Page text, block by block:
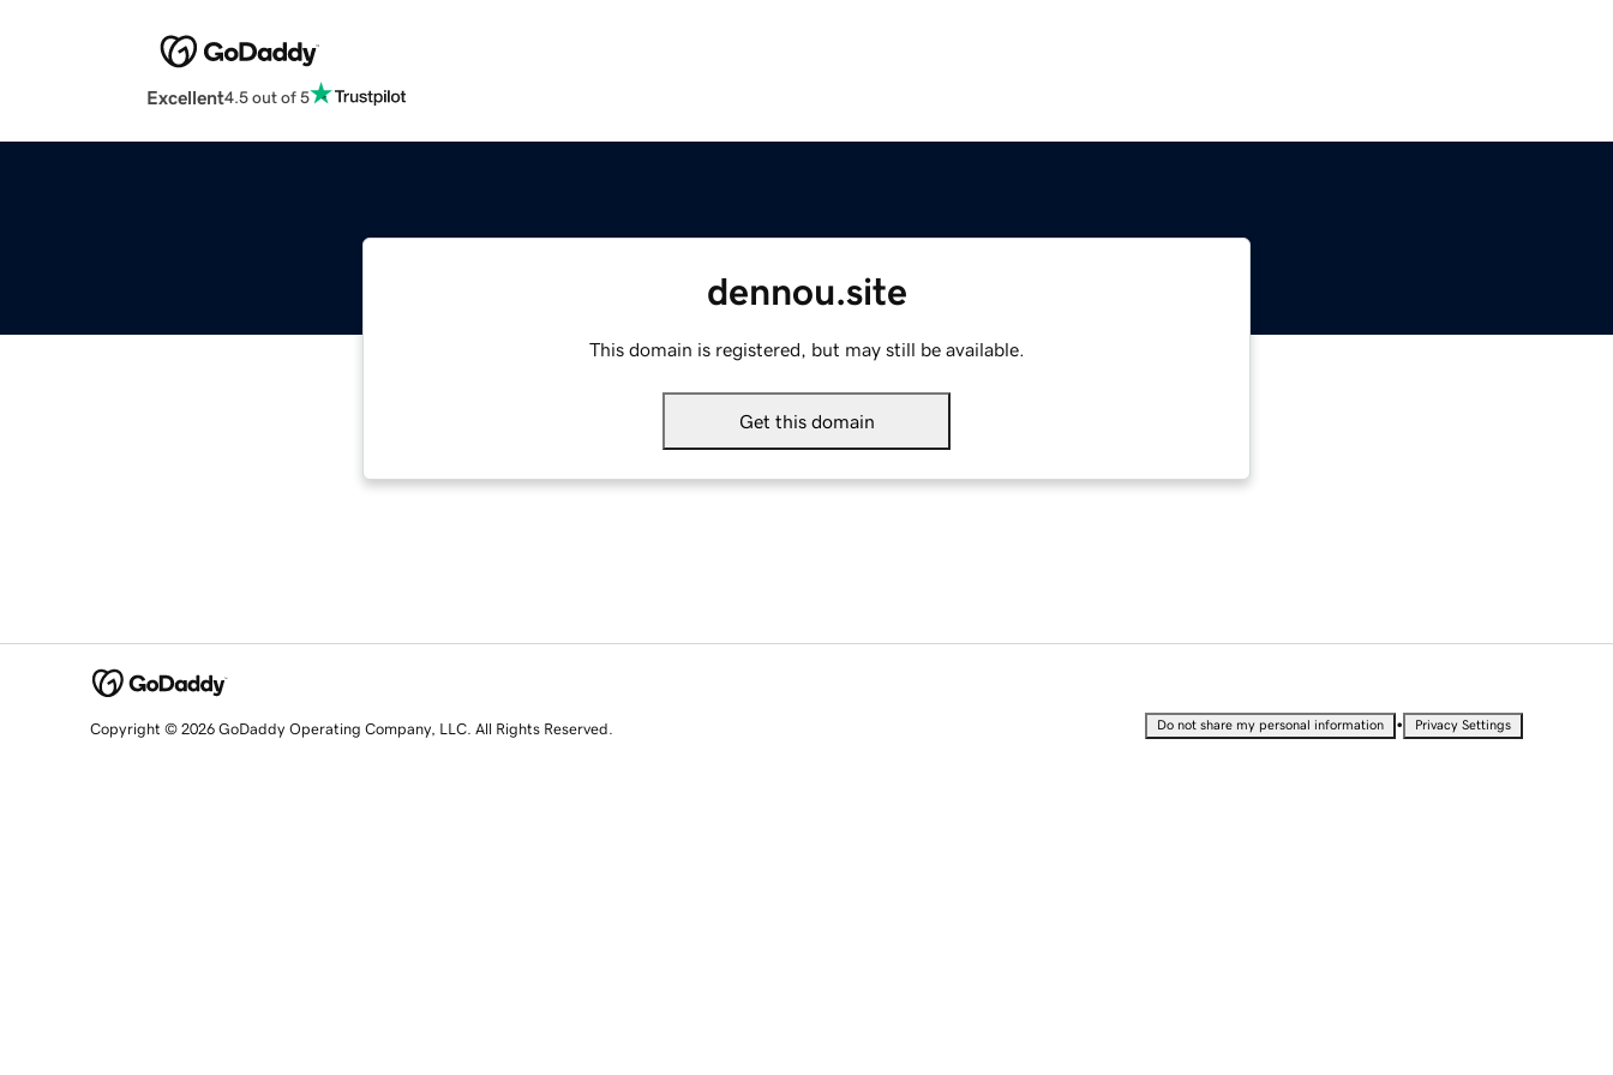
Excellent4.5 out of 5
dennou.site
This domain is registered, but may still be available.
Get this domain
Copyright © 2026 GoDaddy Operating Company, LLC. All Rights Reserved. Do not share my personal information • Privacy Settings